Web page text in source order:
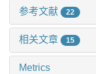
参考文献 22
相关文章 15
Metrics